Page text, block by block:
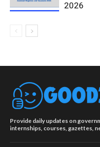
2026
Provide daily updates on
internships, courses, gazettes,